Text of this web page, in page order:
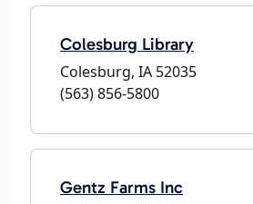
Colesburg Library
Colesburg, IA 52035
(563) 856-5800
Gentz Farms Inc